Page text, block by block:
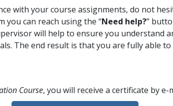
with your course assignments, do not
you can reach using the “Need help?”
will help to ensure you understand
The end result is that you are fully able
Course, you will receive a certificate by e-